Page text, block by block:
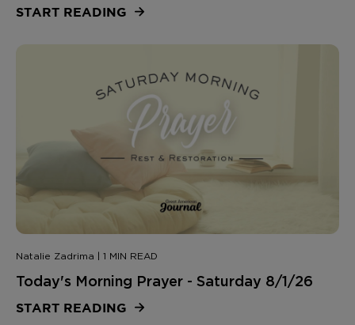
START READING
Natalie Zadrima | 1 MIN READ
Today's Morning Prayer - Saturday 8/1/26
START READING